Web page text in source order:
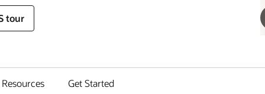
tour
Resources Get Started